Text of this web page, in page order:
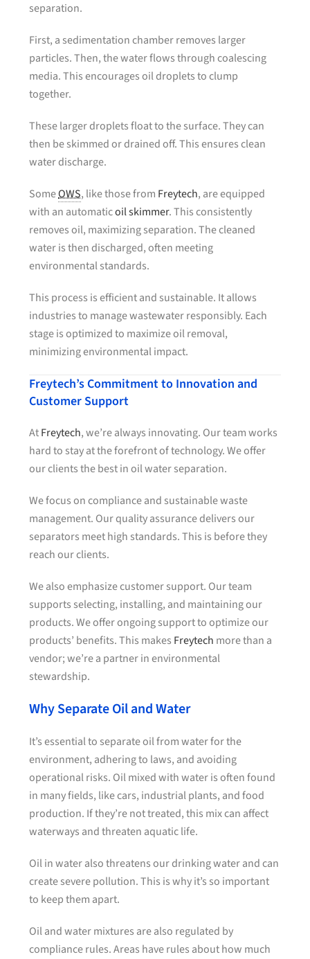
separation.
First, a sedimentation chamber removes larger
particles. Then, the water flows through coalescing
media. This encourages oil droplets to clump
together.
These larger droplets float to the surface. They can
then be skimmed or drained off. This ensures clean
water discharge.
SomeOWS, like those from Freytech, are equipped
with an automaticoil skimmer. This consistently
removes oil, maximizing separation. The cleaned
water is then discharged, often meeting
environmental standards.
This process is efficient and sustainable. It allows
industries to manage wastewater responsibly. Each
stage is optimized to maximize oil removal,
minimizing environmental impact.
Freytech’s Commitment to Innovation and
Customer Support
AtFreytech, we’re always innovating. Our team works
hard to stay at the forefront of technology. We offer
our clients the best in oil water separation.
We focus on compliance and sustainable waste
management. Our quality assurance delivers our
separators meet high standards. This is before they
reach our clients.
We also emphasize customer support. Our team
supports selecting, installing, and maintaining our
products. We offer ongoing support to optimize our
products’ benefits. This makes Freytech more than a
vendor; we’re a partner in environmental
stewardship.
Why Separate Oil and Water
It’s essential to separate oil from water for the
environment, adhering to laws, and avoiding
operational risks. Oil mixed with water is often found
in many fields, like cars, industrial plants, and food
production. If they’re not treated, this mix can affect
waterways and threaten aquatic life.
Oil in water also threatens our drinking water and can
create severe pollution. This is why it’s so important
to keep them apart.
Oil and water mixtures are also regulated by
compliance rules. Areas have rules about how much